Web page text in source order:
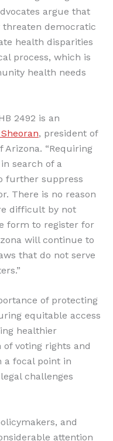
argue that
democratic
health disparities
process, which is
health needs
2492 is an
, president of
Arizona. “Requiring
search of a
further suppress
There is no reason
difficult by not
form to register for
will continue to
that do not serve
of protecting
equitable access
healthier
voting rights and
a focal point in
challenges
and
attention